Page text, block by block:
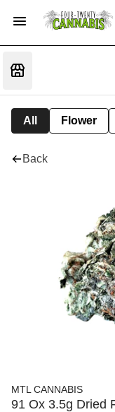
All Flower
Back
MTL CANNABIS
91 Ox 3.5g Dried